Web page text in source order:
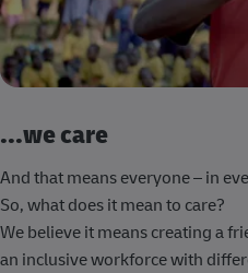
...we care
And that means everyone – in
So, what does it mean to care?
We believe it means creating a
an inclusive workforce with